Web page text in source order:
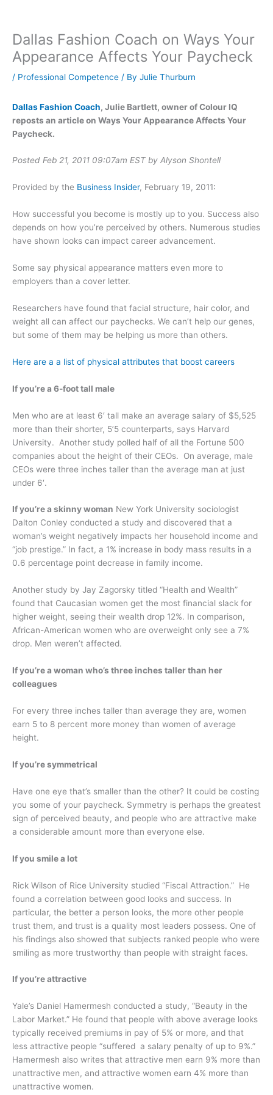
Dallas Fashion Coach on Ways Your
Appearance Affects Your Paycheck
/ Professional Competence / By Julie Thurburn
Dallas Fashion Coach, Julie Bartlett, owner of Colour IQ
reposts an article on Ways Your Appearance Affects Your
Paycheck.
Posted Feb 21, 2011 09:07am EST by Alyson Shontell
Provided by the Business Insider, February 19, 2011:
How successful you become is mostly up to you. Success also
depends on how you’re perceived by others. Numerous studies
have shown looks can impact career advancement.
Some say physical appearance matters even more to
employers than a cover letter.
Researchers have found that facial structure, hair color, and
weight all can affect our paychecks. We can’t help our genes,
but some of them may be helping us more than others.
Here are a a list of physical attributes that boost careers
If you’re a 6-foot tall male
Men who are at least 6′ tall make an average salary of $5,525
more than their shorter, 5’5 counterparts, says Harvard
University. Another study polled half of all the Fortune 500
companies about the height of their CEOs. On average, male
CEOs were three inches taller than the average man at just
under 6′.
If you’re a skinny woman New York University sociologist
Dalton Conley conducted a study and discovered that a
woman’s weight negatively impacts her household income and
“job prestige.” In fact, a 1% increase in body mass results in a
0.6 percentage point decrease in family income.
Another study by Jay Zagorsky titled “Health and Wealth”
found that Caucasian women get the most financial slack for
higher weight, seeing their wealth drop 12%. In comparison,
African-American women who are overweight only see a 7%
drop. Men weren’t affected.
If you’re a woman who’s three inches taller than her
colleagues
For every three inches taller than average they are, women
earn 5 to 8 percent more money than women of average
height.
If you’re symmetrical
Have one eye that’s smaller than the other? It could be costing
you some of your paycheck. Symmetry is perhaps the greatest
sign of perceived beauty, and people who are attractive make
a considerable amount more than everyone else.
If you smile a lot
Rick Wilson of Rice University studied “Fiscal Attraction.” He
found a correlation between good looks and success. In
particular, the better a person looks, the more other people
trust them, and trust is a quality most leaders possess. One of
his findings also showed that subjects ranked people who were
smiling as more trustworthy than people with straight faces.
If you’re attractive
Yale’s Daniel Hamermesh conducted a study, “Beauty in the
Labor Market.” He found that people with above average looks
typically received premiums in pay of 5% or more, and that
less attractive people “suffered a salary penalty of up to 9%.”
Hamermesh also writes that attractive men earn 9% more than
unattractive men, and attractive women earn 4% more than
unattractive women.